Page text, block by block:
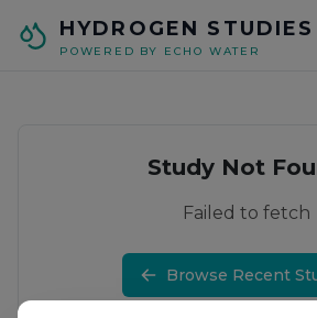
HYDROGEN STUDIES
POWERED BY ECHO WATER
Study Not
Failed to fetch
Browse Recent